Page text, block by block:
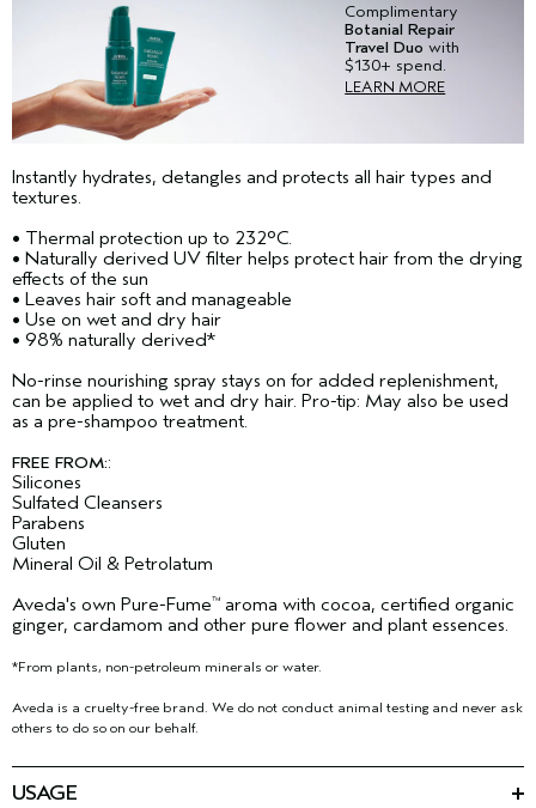
Complimentary
Botanial Repair
Travel Duo with
$130+ spend.
LEARN MORE
Instantly hydrates, detangles and protects all hair types and
textures.​
• Thermal protection up to 232°C.
• Naturally derived UV filter helps protect hair from the drying
effects of the sun​
• Leaves hair soft and manageable
• Use on wet and dry hair​
• 98% naturally derived​*
No-rinse nourishing spray stays on for added replenishment,
can be applied to wet and dry hair. Pro-tip: May also be used
as a pre-shampoo treatment.​
FREE FROM::
Silicones
Sulfated Cleansers
Parabens
Gluten
Mineral Oil & Petrolatum
Aveda's own Pure-Fume™ aroma with cocoa, certified organic
ginger, cardamom and other pure flower and plant essences.
*From plants, non-petroleum minerals or water.
Aveda is a cruelty-free brand. We do not conduct animal testing and never ask
others to do so on our behalf.
USAGE